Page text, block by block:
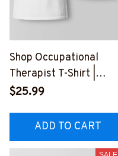
Shop Occupational
Therapist T-Shirt |
Experience and Humor
$25.99
ADD TO CART